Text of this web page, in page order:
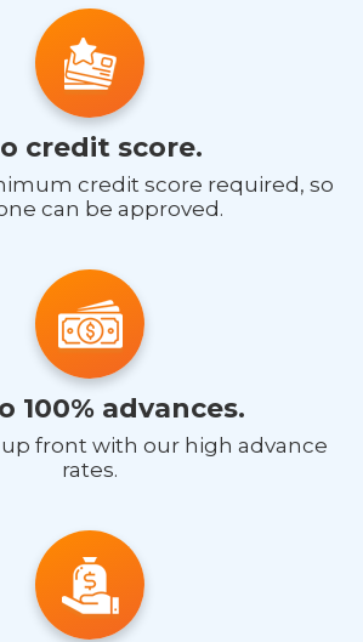
credit score.
credit score required, so
can be approved.
100% advances.
front with our high advance
rates.